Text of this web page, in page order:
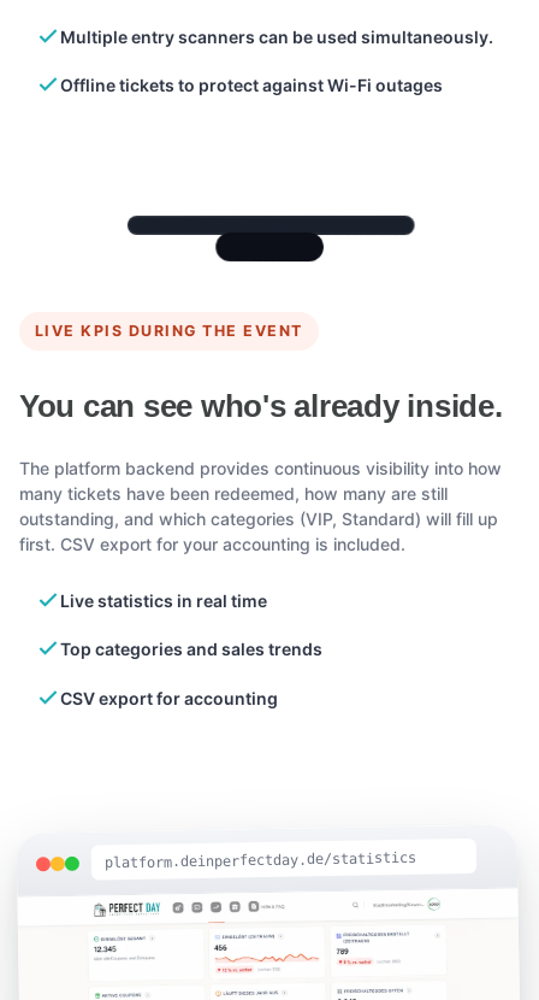
Multiple entry scanners can be used simultaneously.
Offline tickets to protect against Wi-Fi outages
LIVE KPIS DURING THE EVENT
You can see who's already inside.
The platform backend provides continuous visibility into how
many tickets have been redeemed, how many are still
outstanding, and which categories (VIP, Standard) will fill up
first. CSV export for your accounting is included.
Live statistics in real time
Top categories and sales trends
CSV export for accounting
platform.deinperfectday.de/statistics